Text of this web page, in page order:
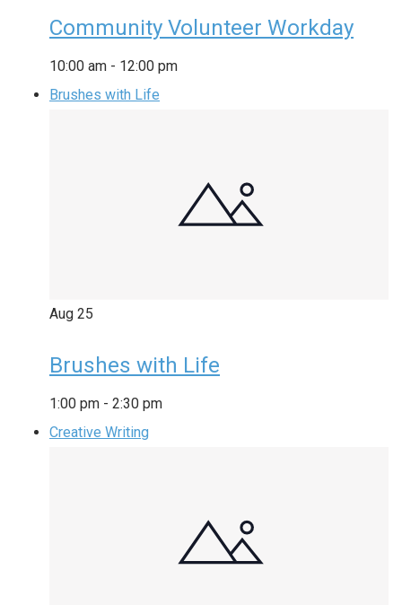
Community Volunteer Workday
10:00 am - 12:00 pm
Brushes with Life
Aug 25
Brushes with Life
1:00 pm - 2:30 pm
Creative Writing